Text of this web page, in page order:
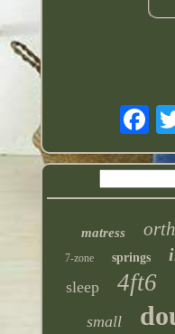
matress
7-zone springs
sleep 4ft6
small